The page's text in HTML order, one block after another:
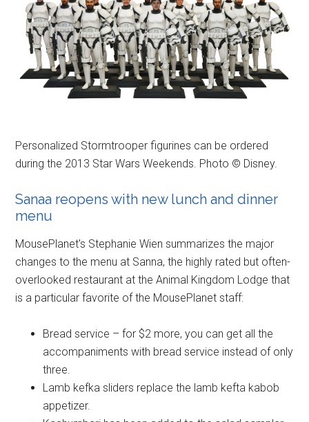
Personalized Stormtrooper figurines can be ordered
during the 2013 Star Wars Weekends. Photo © Disney.
Sanaa reopens with new lunch and dinner
menu
MousePlanet's Stephanie Wien summarizes the major
changes to the menu at Sanna, the highly rated but often-
overlooked restaurant at the Animal Kingdom Lodge that
is a particular favorite of the MousePlanet staff:
Bread service – for $2 more, you can get all the
accompaniments with bread service instead of only
three.
Lamb kefka sliders replace the lamb kefta kabob
appetizer.